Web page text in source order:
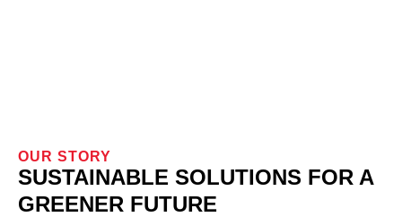
OUR STORY
SUSTAINABLE SOLUTIONS FOR A
GREENER FUTURE